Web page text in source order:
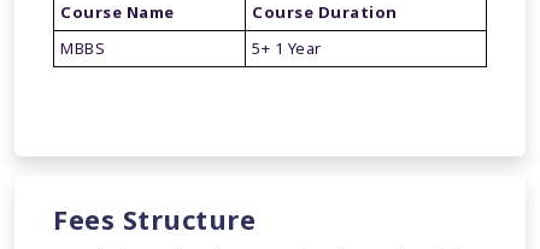
Course Name
Course Duration
MBBS
5+ 1 Year
Fees Structure